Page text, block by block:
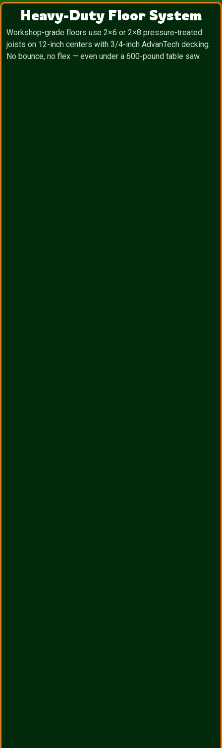
Heavy-Duty Floor System
Workshop-grade floors use 2×6 or 2×8 pressure-treated
joists on 12-inch centers with 3/4-inch AdvanTech decking.
No bounce, no flex — even under a 600-pound table saw.